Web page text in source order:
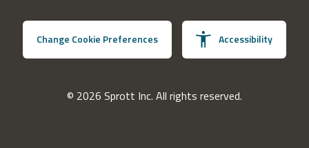
Change Cookie Preferences Accessibility
© 2026 Sprott Inc. All rights reserved.